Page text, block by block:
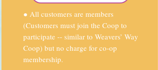
● All customers are members
(Customers must join the Coop to
participate -- similar to Weavers’ Way
Coop) but no charge for co-op
membership.